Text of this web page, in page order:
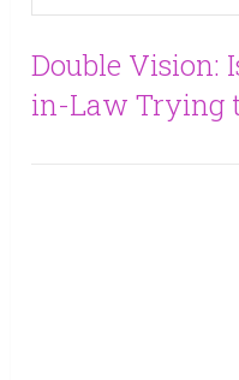
Double Vision:
in-Law Trying